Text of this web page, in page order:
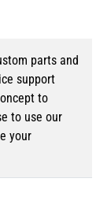
parts and
support
to
to use our
your